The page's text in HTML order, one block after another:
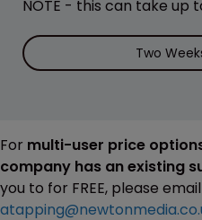
NOTE - this can take up
Two
For multi-user price
company has an existing
you to for FREE, please